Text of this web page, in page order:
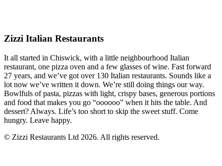
Zizzi Italian Restaurants
It all started in Chiswick, with a little neighbourhood Italian
restaurant, one pizza oven and a few glasses of wine. Fast forward
27 years, and we’ve got over 130 Italian restaurants. Sounds like a
lot now we’ve written it down. We’re still doing things our way.
Bowlfuls of pasta, pizzas with light, crispy bases, generous portions
and food that makes you go “oooooo” when it hits the table. And
dessert? Always. Life’s too short to skip the sweet stuff. Come
hungry. Leave happy.
© Zizzi Restaurants Ltd 2026. All rights reserved.